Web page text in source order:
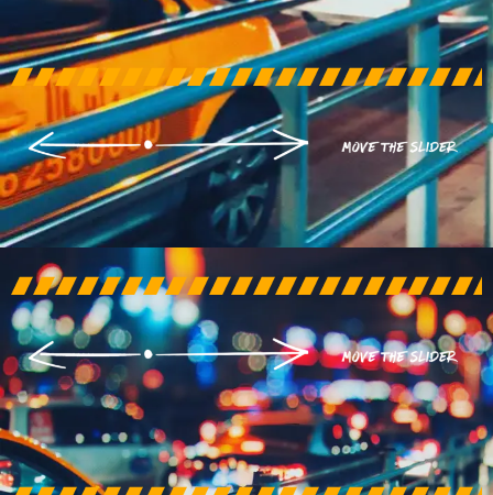
AFTER BEFORE
AFTER BEFORE